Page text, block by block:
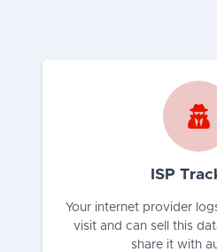
ISP
Your internet provider
visit and can sell this
share it with